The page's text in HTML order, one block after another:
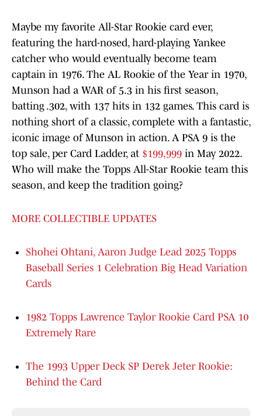
Maybe my favorite All-Star Rookie card ever,
featuring the hard-nosed, hard-playing Yankee
catcher who would eventually become team
captain in 1976. The AL Rookie of the Year in 1970,
Munson had a WAR of 5.3 in his first season,
batting .302, with 137 hits in 132 games. This card is
nothing short of a classic, complete with a fantastic,
iconic image of Munson in action. A PSA 9 is the
top sale, per Card Ladder, at $199,999 in May 2022.
Who will make the Topps All-Star Rookie team this
season, and keep the tradition going?
MORE COLLECTIBLE UPDATES
Shohei Ohtani, Aaron Judge Lead 2025 Topps
Baseball Series 1 Celebration Big Head Variation
Cards
1982 Topps Lawrence Taylor Rookie Card PSA 10
Extremely Rare
The 1993 Upper Deck SP Derek Jeter Rookie:
Behind the Card